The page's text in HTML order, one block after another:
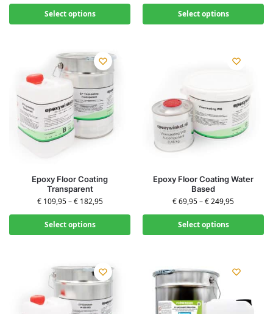
Select options Select options
Epoxy Floor Coating
Transparent
€109,95–€182,95
Select options
Epoxy Floor Coating Water
Based
€69,95–€249,95
Select options